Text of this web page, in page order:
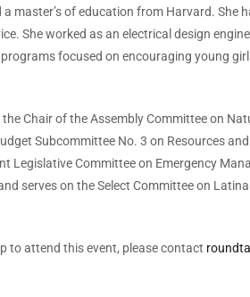
master’s of education from Harvard. She
She worked as an electrical design
focused on encouraging young
Chair of the Assembly Committee on
Subcommittee No. 3 on Resources
Legislative Committee on Emergency
serves on the Select Committee on
to attend this event, please contact